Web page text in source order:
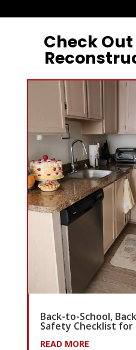
Check
Back-to-School,
Safety Checklist for
READ MORE